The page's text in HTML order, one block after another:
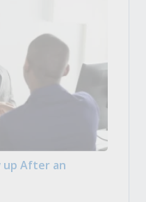
up After an